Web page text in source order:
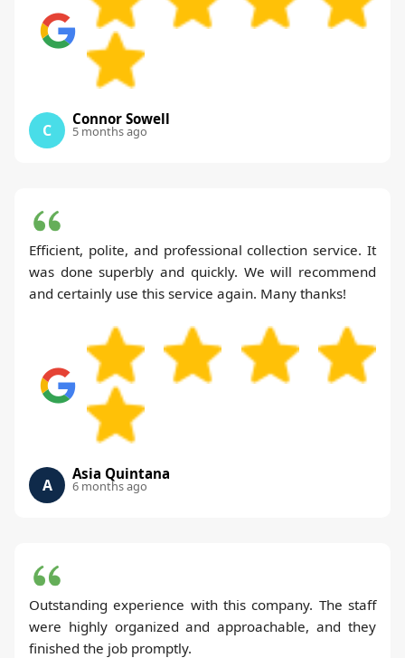
C
Connor Sowell
5 months ago
Efficient, polite, and professional collection service. It
was done superbly and quickly. We will recommend
and certainly use this service again. Many thanks!
A
Asia Quintana
6 months ago
Outstanding experience with this company. The staff
were highly organized and approachable, and they
finished the job promptly.